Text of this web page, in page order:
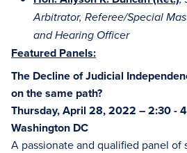
Arbitrator, Referee/Special
and Hearing Officer
Featured Panels:
The Decline of Judicial
on the same path?
Thursday, April 28, 2022 – 2:30 -
Washington DC
A passionate and qualified panel of